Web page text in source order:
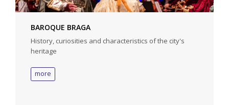
BAROQUE BRAGA
History, curiosities and characteristics of the city's
heritage
more